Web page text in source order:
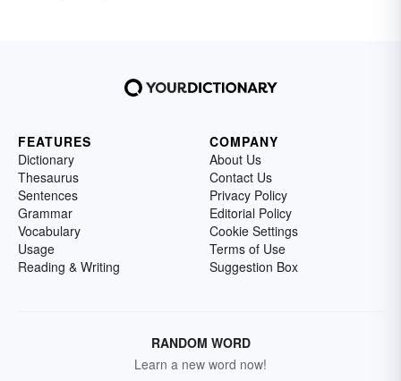
FEATURES
Dictionary
Thesaurus
Sentences
Grammar
Vocabulary
Usage
Reading & Writing
COMPANY
About Us
Contact Us
Privacy Policy
Editorial Policy
Cookie Settings
Terms of Use
Suggestion Box
RANDOM WORD
Learn a new word now!